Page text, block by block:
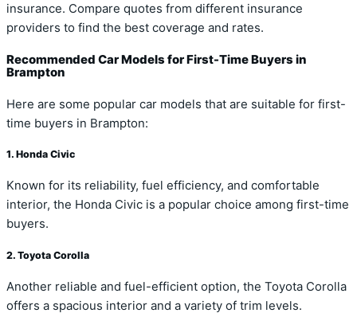
insurance. Compare quotes from different insurance
providers to find the best coverage and rates.
Recommended Car Models for First-Time Buyers in
Brampton
Here are some popular car models that are suitable for first-
time buyers in Brampton:
1. Honda Civic
Known for its reliability, fuel efficiency, and comfortable
interior, the Honda Civic is a popular choice among first-time
buyers.
2. Toyota Corolla
Another reliable and fuel-efficient option, the Toyota Corolla
offers a spacious interior and a variety of trim levels.